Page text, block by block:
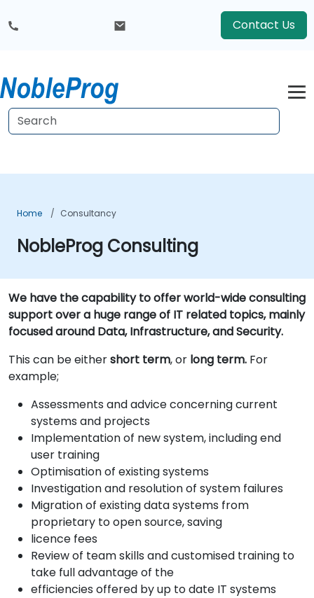
Contact Us
Home Consultancy
NobleProg Consulting
We have the capability to offer world-wide consulting
support over a huge range of IT related topics, mainly
focused around Data, Infrastructure, and Security.
This can be eithershort term, or long term. For
example;
Assessments and advice concerning current
systems and projects
Implementation of new system, including end
user training
Optimisation of existing systems
Investigation and resolution of system failures
Migration of existing data systems from
proprietary to open source, saving
licence fees
Review of team skills and customised training to
take full advantage of the
efficiencies offered by up to date IT systems